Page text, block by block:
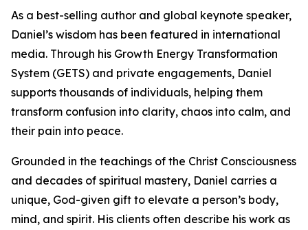
As a best-selling author and global keynote speaker,
Daniel’s wisdom has been featured in international
media. Through his Growth Energy Transformation
System (GETS) and private engagements, Daniel
supports thousands of individuals, helping them
transform confusion into clarity, chaos into calm, and
their pain into peace.
Grounded in the teachings of the Christ Consciousness
and decades of spiritual mastery, Daniel carries a
unique, God-given gift to elevate a person’s body,
mind, and spirit. His clients often describe his work as